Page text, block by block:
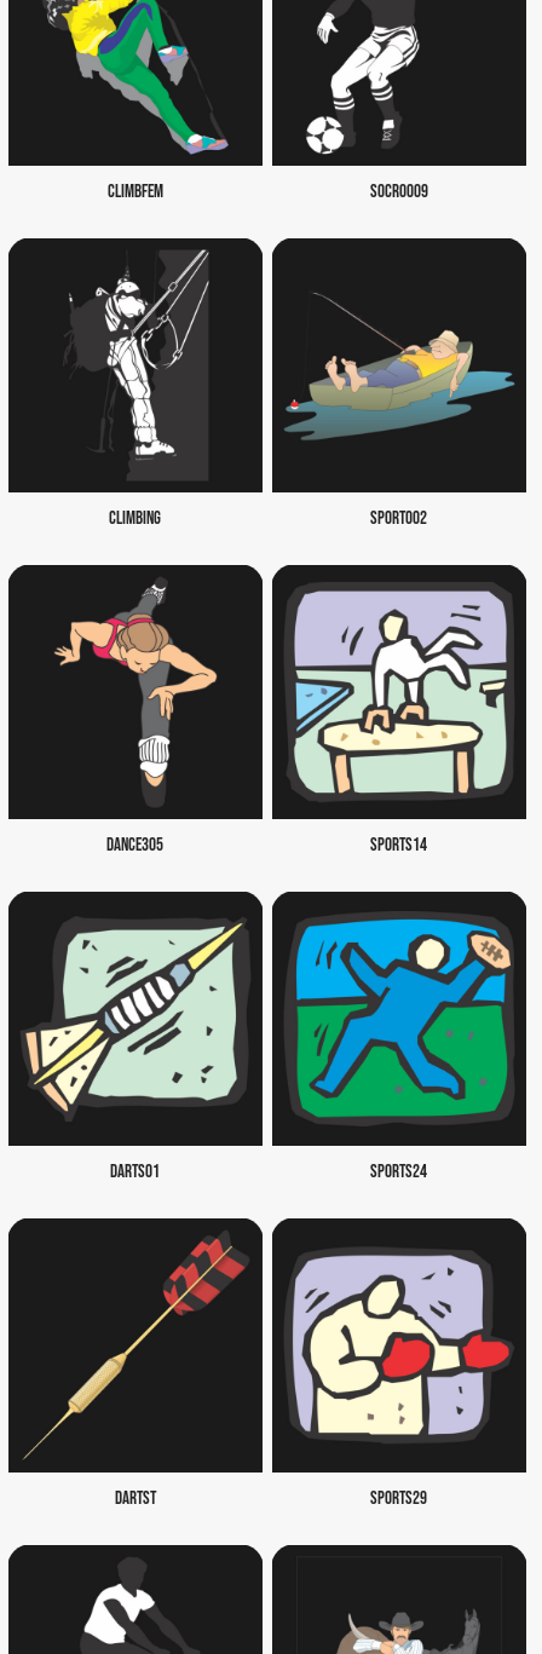
CLIMBFEM
CLIMBING
DANCE305
DARTS01
DARTST
SOCR0009
SPORT002
SPORTS14
SPORTS24
SPORTS29